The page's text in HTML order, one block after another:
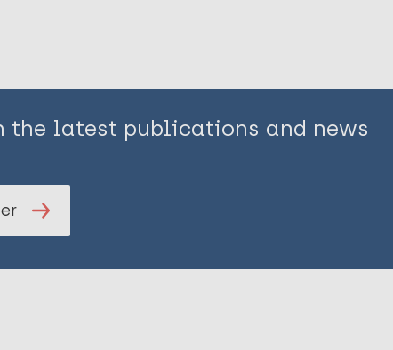
the latest publications and news